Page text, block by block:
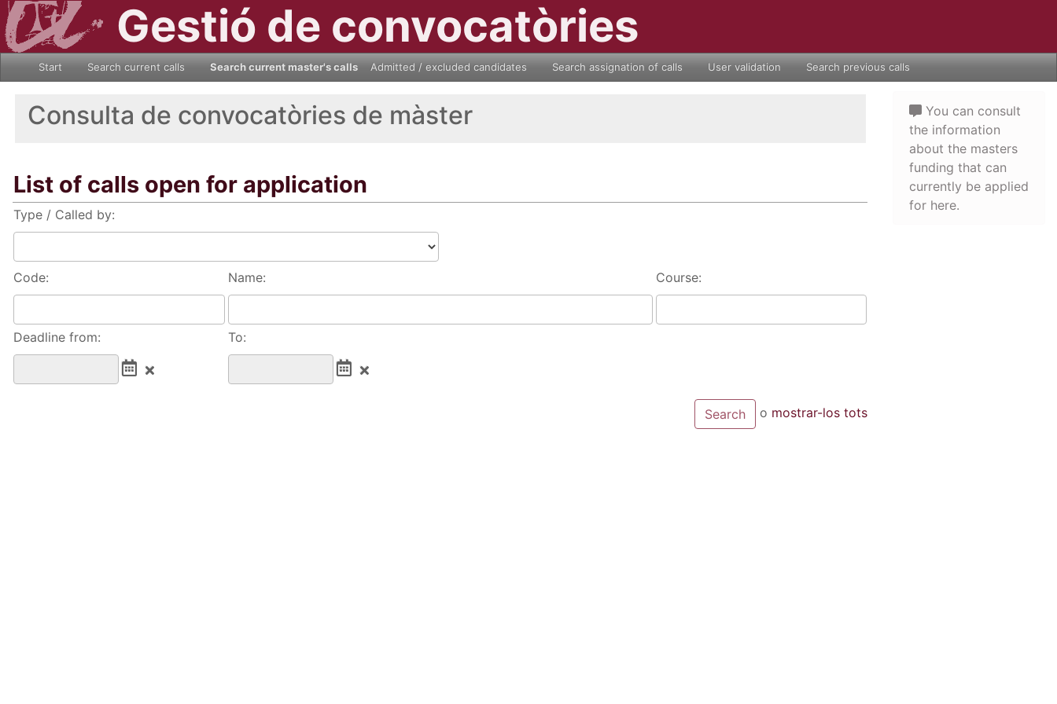
Gestió de convocatòries
Start Search current calls Search current master's calls Admitted / excluded candidates Search assignation of calls User validation Search previous calls
Consulta de convocatòries de màster
List of calls open for application
Type / Called by:
Code: Name: Course:
Deadline from: To:
o mostrar-los tots
You can consult
the information
about the masters
funding that can
currently be applied
for here.